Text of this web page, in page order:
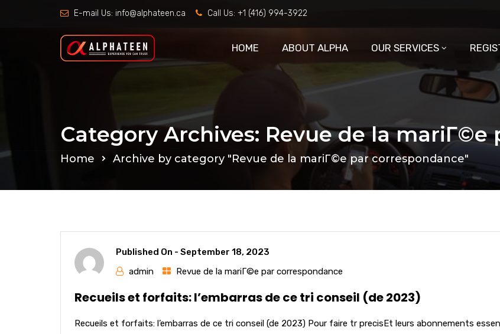
E-mail Us: info@alphateen.ca Call Us: +1 (416) 994-3922
HOME ABOUT ALPHA OUR SERVICES
Category Archives: Revue de la mariГ©e
Home Archive by category "Revue de la mariГ©e par correspondance"
Published On - September 18, 2023
admin
Revue de la mariГ©e par correspondance
Recueils et forfaits: l’embarras de ce tri conseil (de 2023)
Recueils et forfaits: l’embarras de ce tri conseil (de 2023) Pour faire tr precisEt leurs abonnements